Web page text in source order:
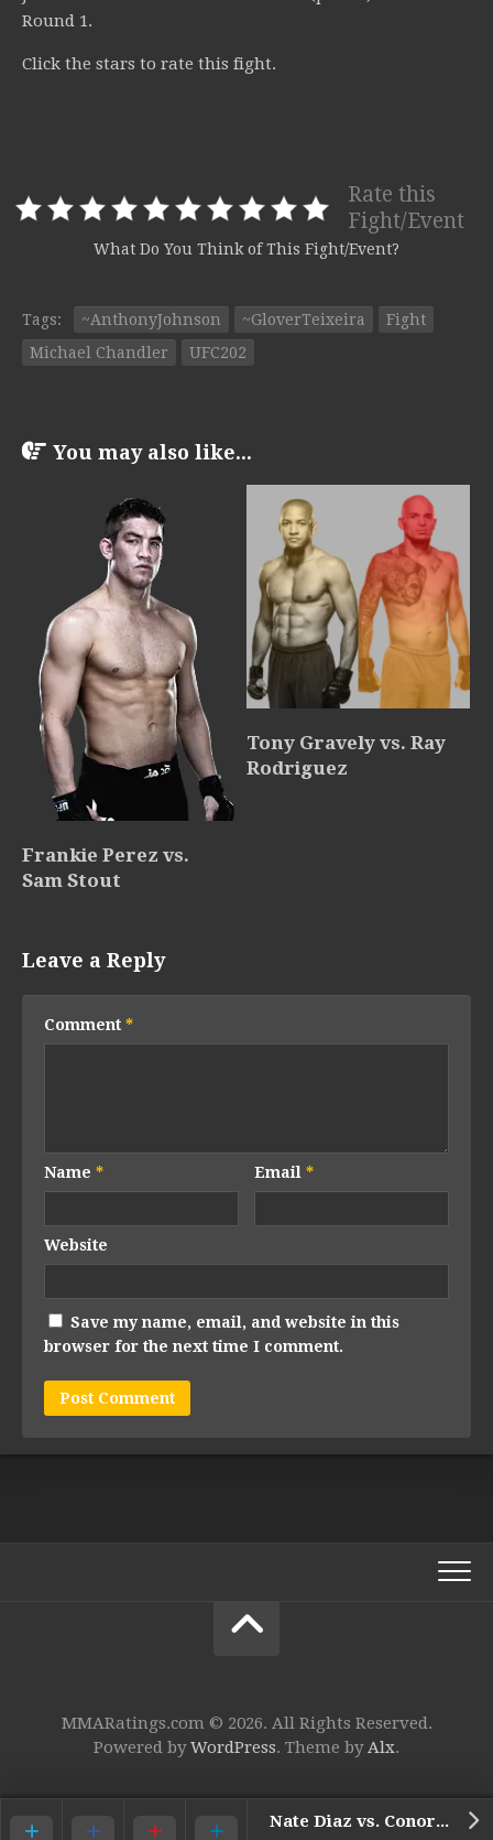
Round 1.
Click the stars to rate this fight.
Rate this
Fight/Event
What Do You Think of This Fight/Event?
Tags: ~AnthonyJohnson ~GloverTeixeira
Fight
Michael Chandler
UFC202
Nate Diaz vs. Conor McGregor 2
You may also like...
Frankie Perez vs.
Sam Stout
Tony Gravely vs. Ray
Rodriguez
Leave a Reply
Comment *
Name * Email*
Website
Save my name, email, and website in this
browser for the next time I comment.
MMARatings.com © 2026. All Rights Reserved.
Powered byWordPress. Theme byAlx.